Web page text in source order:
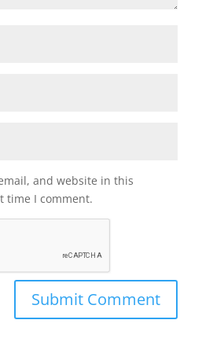
and website in this
time I comment.